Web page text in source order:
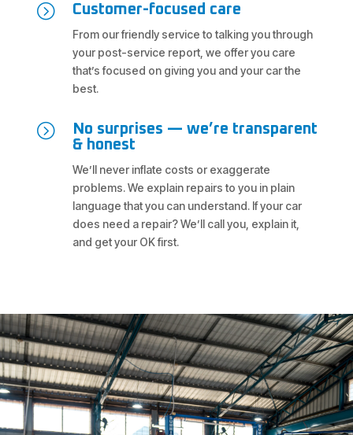
= Customer-focused care
From our friendly service to talking you through
your post-service report, we offer you care
that’s focused on giving you and your car the
best.
=
No surprises — we’re transparent
& honest
We’ll never inflate costs or exaggerate
problems. We explain repairs to you in plain
language that you can understand. If your car
does need a repair? We’ll call you, explain it,
and get your OK first.